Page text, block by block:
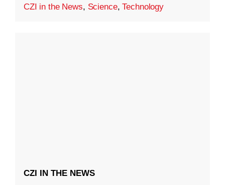
CZI in the News, Science,Technology
CZI IN THE NEWS